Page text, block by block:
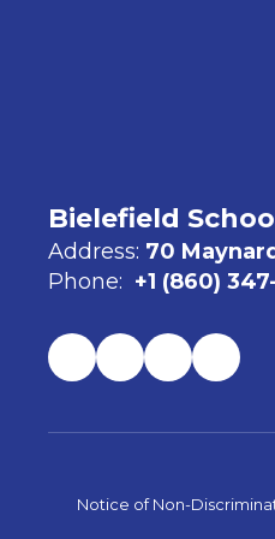
Bielefield
Address: 70
Phone: +1 (860)
Notice of Non-